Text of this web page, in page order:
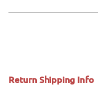
Return Shipping Info